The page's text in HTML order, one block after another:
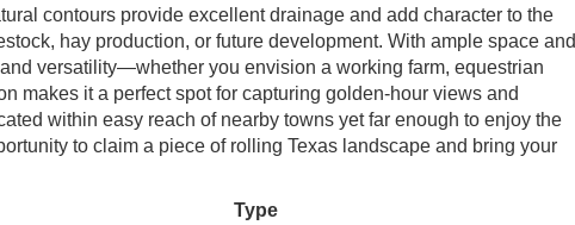
contours provide excellent drainage and add character to the
hay production, or future development. With ample space and
versatility—whether you envision a working farm, equestrian
makes it a perfect spot for capturing golden-hour views and
within easy reach of nearby towns yet far enough to enjoy the
to claim a piece of rolling Texas landscape and bring your
Type